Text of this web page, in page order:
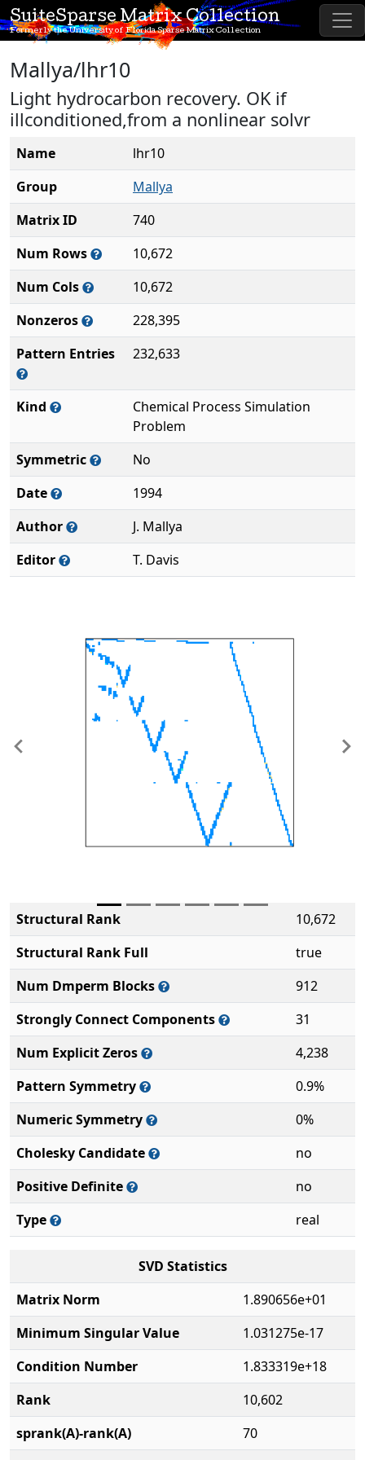
SuiteSparse Matrix Collection
Formerly the University of Florida Sparse Matrix Collection
Mallya/lhr10
Light hydrocarbon recovery. OK if
illconditioned,from a nonlinear solvr
Name
lhr10
Group
Mallya
Matrix ID
740
Num Rows
10,672
Num Cols
10,672
Nonzeros
228,395
Pattern Entries
232,633
Kind
Chemical Process Simulation
Problem
Symmetric
No
Date
1994
Author
J. Mallya
Editor
T. Davis
Previous
Structural Rank
10,672
Structural Rank Full
true
Num Dmperm Blocks
912
Strongly Connect Components
31
Num Explicit Zeros
4,238
Pattern Symmetry
0.9%
Numeric Symmetry
0%
Cholesky Candidate
no
Positive Definite
no
Type
real
SVD Statistics
Matrix Norm
1.890656e+01
Minimum Singular Value
1.031275e-17
Condition Number
1.833319e+18
Rank
10,602
sprank(A)-rank(A)
70